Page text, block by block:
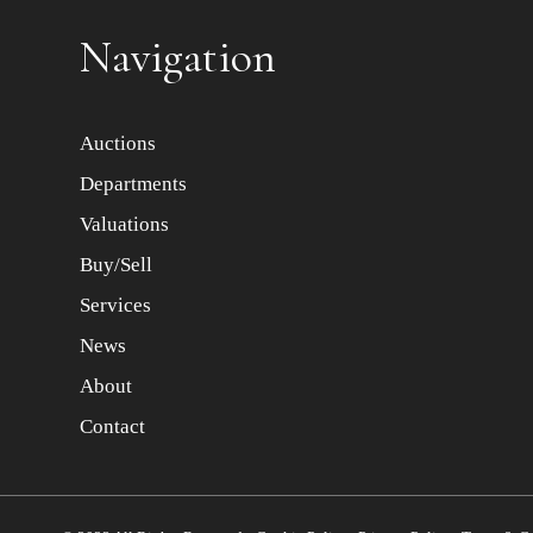
Navigation
Auctions
Departments
Valuations
Buy/Sell
Services
News
About
Contact